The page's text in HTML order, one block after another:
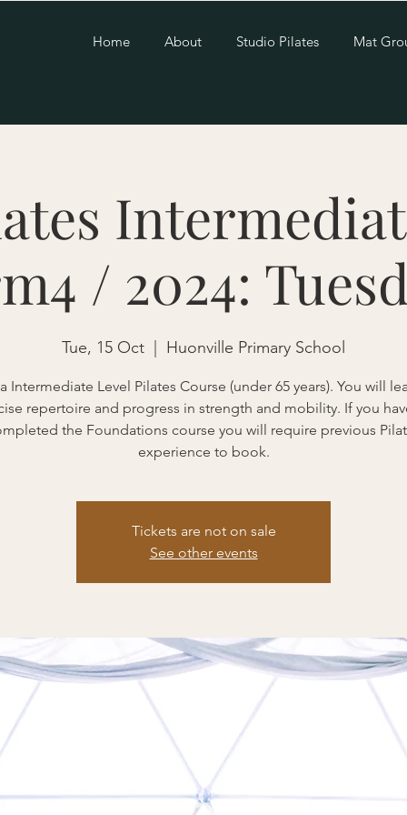
Home About Studio Pilates Mat
/ 2024:
Tue, 15 Oct Huonville Primary School
Intermediate Level Pilates Course (under 65 years). You will
repertoire and progress in strength and mobility. If you
the Foundations course you will require previous
experience to book.
Tickets are not on sale
See other events